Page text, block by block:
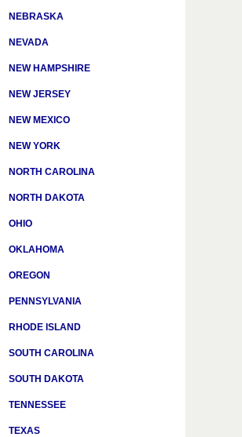
NEBRASKA
NEVADA
NEW HAMPSHIRE
NEW JERSEY
NEW MEXICO
NEW YORK
NORTH CAROLINA
NORTH DAKOTA
OHIO
OKLAHOMA
OREGON
PENNSYLVANIA
RHODE ISLAND
SOUTH CAROLINA
SOUTH DAKOTA
TENNESSEE
TEXAS